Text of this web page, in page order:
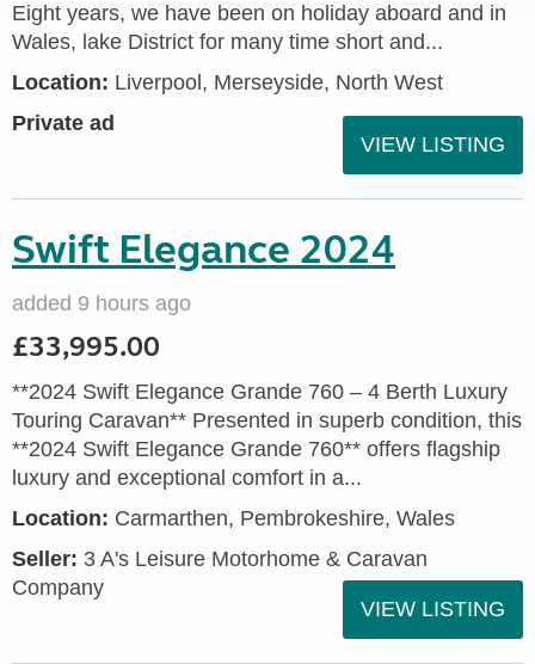
Eight years, we have been on holiday aboard and in
Wales, lake District for many time short and...
Location: Liverpool, Merseyside, North West
Private ad
VIEW LISTING
Swift Elegance 2024
added 9 hours ago
£33,995.00
**2024 Swift Elegance Grande 760 – 4 Berth Luxury
Touring Caravan** Presented in superb condition, this
**2024 Swift Elegance Grande 760** offers flagship
luxury and exceptional comfort in a...
Location: Carmarthen, Pembrokeshire, Wales
Seller: 3 A's Leisure Motorhome & Caravan
Company
VIEW LISTING